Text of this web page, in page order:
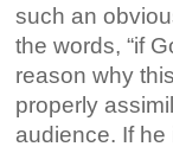
such an
the words, “if
reason why
properly
audience. If he